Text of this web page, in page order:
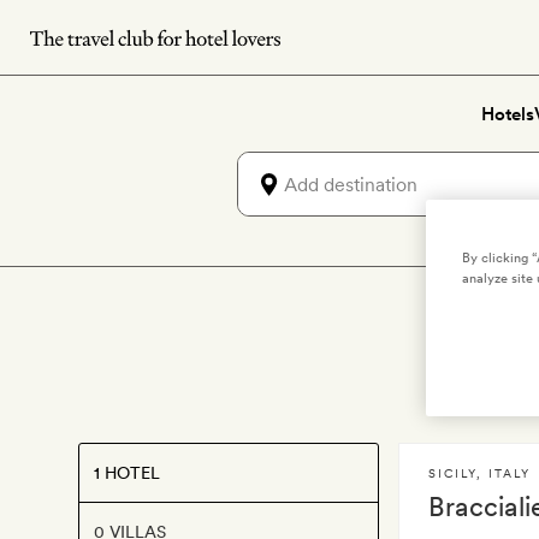
Skip
to
Hotels
1 HOTEL
0 VILLAS
SICILY ITALY
By clicking
analyze site